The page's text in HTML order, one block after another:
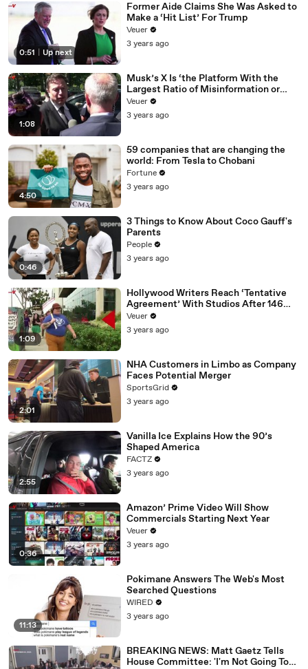
0:51 Up next
Former Aide Claims She Was Asked to
Make a ‘Hit List’ For Trump
Veuer
3 years ago
1:08
Musk’s X Is ‘the Platform With the
Largest Ratio of Misinformation or
Disinformation’ Amongst All Social
Media Platforms
Veuer
3 years ago
4:50
59 companies that are changing the
world: From Tesla to Chobani
Fortune
3 years ago
0:46
3 Things to Know About Coco Gauff's
Parents
People
3 years ago
1:09
Hollywood Writers Reach ‘Tentative
Agreement’ With Studios After 146
Day Strike
Veuer
3 years ago
2:01
NHA Customers in Limbo as Company
Faces Potential Merger
SportsGrid
3 years ago
2:55
Vanilla Ice Explains How the 90’s
Shaped America
FACTZ
3 years ago
0:36
Amazon’ Prime Video Will Show
Commercials Starting Next Year
Veuer
3 years ago
11:13
Pokimane Answers The Web's Most
Searched Questions
WIRED
3 years ago
BREAKING NEWS: Matt Gaetz Tells
House Committee: 'I'm Not Going To